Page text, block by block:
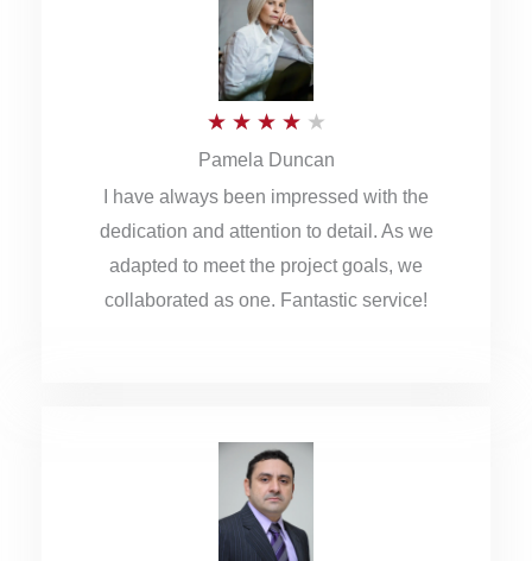
o
f
★ ★ ★ ★ ★
a
t
e
Pamela Duncan
I have always been impressed with the
dedication and attention to detail. As we
adapted to meet the project goals, we
collaborated as one. Fantastic service!